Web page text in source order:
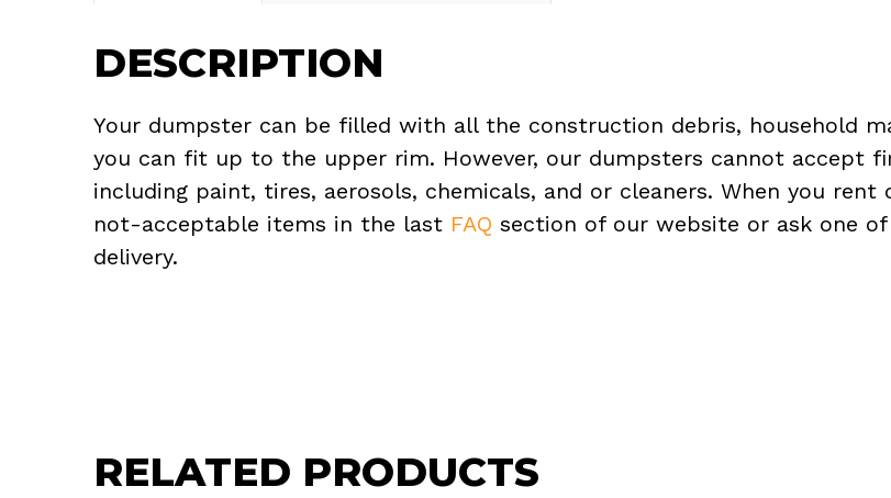
DESCRIPTION
Your dumpster can be filled with all the construction debris, household
you can fit up to the upper rim. However, our dumpsters cannot accept
including paint, tires, aerosols, chemicals, and or cleaners. When you
not-acceptable items in the last FAQ section of our website or ask one
delivery.
RELATED PRODUCTS